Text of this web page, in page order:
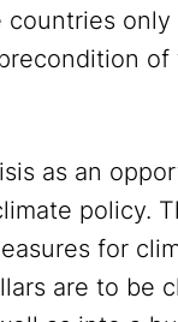
as an
policy.
for
are to be